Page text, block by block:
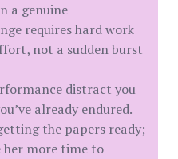
a genuine
requires hard work
not a sudden burst
distract you
already endured.
the papers ready;
her more time to